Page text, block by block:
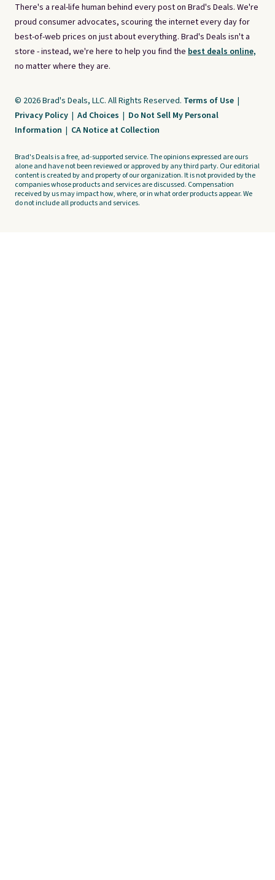
There's a real-life human behind every post on Brad's Deals. We're
proud consumer advocates, scouring the internet every day for
best-of-web prices on just about everything. Brad's Deals isn't a
store - instead, we're here to help you find the best deals online,
no matter where they are.
© 2026 Brad's Deals, LLC. All Rights Reserved. Terms of Use |
Privacy Policy | Ad Choices | Do Not Sell My Personal
Information | CA Notice at Collection
Brad's Deals is a free, ad-supported service. The opinions expressed are ours
alone and have not been reviewed or approved by any third party. Our editorial
content is created by and property of our organization. It is not provided by the
companies whose products and services are discussed. Compensation
received by us may impact how, where, or in what order products appear. We
do not include all products and services.